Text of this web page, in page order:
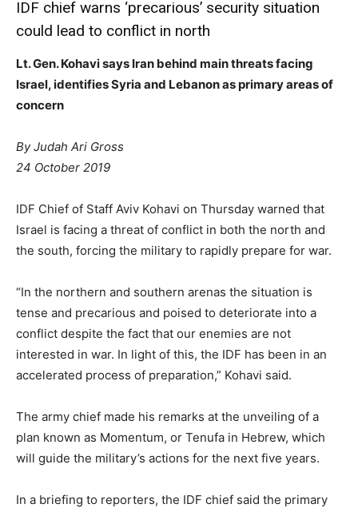
IDF chief warns ‘precarious’ security situation
could lead to conflict in north
Lt. Gen. Kohavi says Iran behind main threats facing
Israel, identifies Syria and Lebanon as primary areas of
concern
By Judah Ari Gross
24 October 2019
IDF Chief of Staff Aviv Kohavi on Thursday warned that
Israel is facing a threat of conflict in both the north and
the south, forcing the military to rapidly prepare for war.
“In the northern and southern arenas the situation is
tense and precarious and poised to deteriorate into a
conflict despite the fact that our enemies are not
interested in war. In light of this, the IDF has been in an
accelerated process of preparation,” Kohavi said.
The army chief made his remarks at the unveiling of a
plan known as Momentum, or Tenufa in Hebrew, which
will guide the military’s actions for the next five years.
In a briefing to reporters, the IDF chief said the primary